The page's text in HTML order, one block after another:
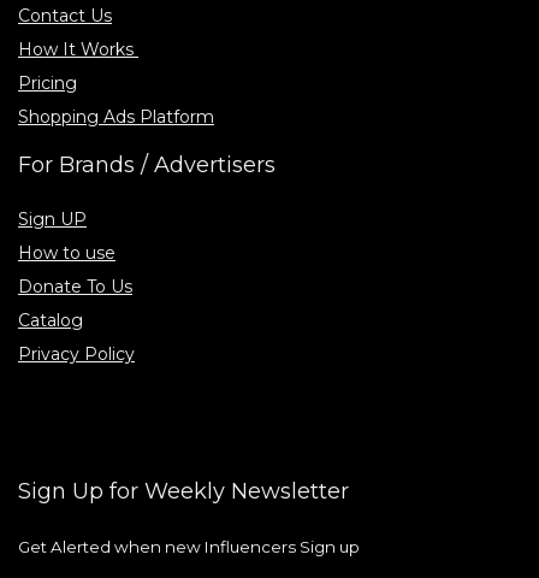
Contact Us
How It Works
Pricing
Shopping Ads Platform
For Brands / Advertisers
Sign UP
How to use
Donate To Us
Catalog
Privacy Policy
Sign Up for Weekly Newsletter
Get Alerted when new Influencers Sign up